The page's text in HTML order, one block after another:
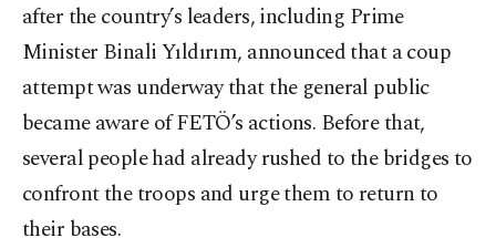
after the country’s leaders, including Prime
Minister Binali Yıldırım, announced that a coup
attempt was underway that the general public
became aware of FETÖ’s actions. Before that,
several people had already rushed to the bridges to
confront the troops and urge them to return to
their bases.